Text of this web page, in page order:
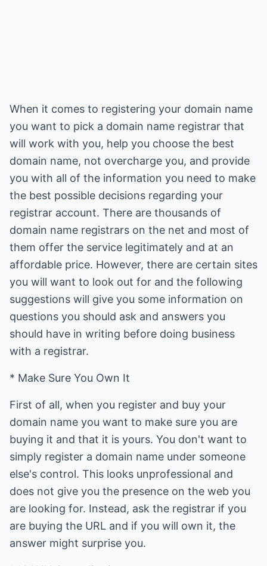
When it comes to registering your domain name
you want to pick a domain name registrar that
will work with you, help you choose the best
domain name, not overcharge you, and provide
you with all of the information you need to make
the best possible decisions regarding your
registrar account. There are thousands of
domain name registrars on the net and most of
them offer the service legitimately and at an
affordable price. However, there are certain sites
you will want to look out for and the following
suggestions will give you some information on
questions you should ask and answers you
should have in writing before doing business
with a registrar.
* Make Sure You Own It
First of all, when you register and buy your
domain name you want to make sure you are
buying it and that it is yours. You don't want to
simply register a domain name under someone
else's control. This looks unprofessional and
does not give you the presence on the web you
are looking for. Instead, ask the registrar if you
are buying the URL and if you will own it, the
answer might surprise you.